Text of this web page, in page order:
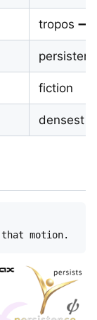
tropos ➖
fiction
densest